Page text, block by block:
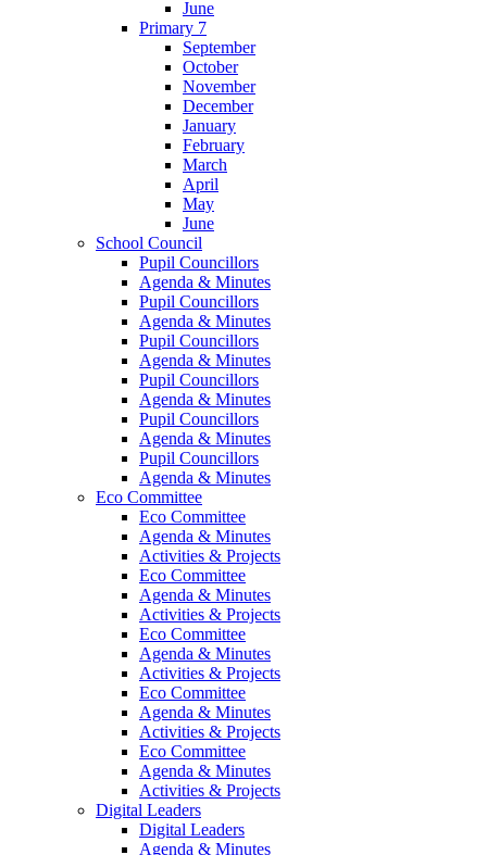
June
Primary 7
September
October
November
December
January
February
March
April
May
June
School Council
Pupil Councillors
Agenda & Minutes
Pupil Councillors
Agenda & Minutes
Pupil Councillors
Agenda & Minutes
Pupil Councillors
Agenda & Minutes
Pupil Councillors
Agenda & Minutes
Pupil Councillors
Agenda & Minutes
Eco Committee
Eco Committee
Agenda & Minutes
Activities & Projects
Eco Committee
Agenda & Minutes
Activities & Projects
Eco Committee
Agenda & Minutes
Activities & Projects
Eco Committee
Agenda & Minutes
Activities & Projects
Eco Committee
Agenda & Minutes
Activities & Projects
Digital Leaders
Digital Leaders
Agenda & Minutes